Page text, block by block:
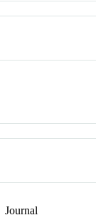
Journal